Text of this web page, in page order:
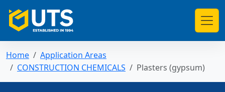
Home
Application Areas
CONSTRUCTION CHEMICALS
Plasters (gypsum)